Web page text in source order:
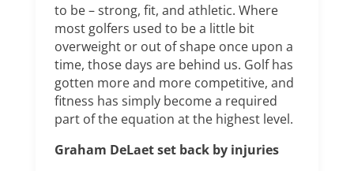
to be – strong, fit, and athletic. Where
most golfers used to be a little bit
overweight or out of shape once upon a
time, those days are behind us. Golf has
gotten more and more competitive, and
fitness has simply become a required
part of the equation at the highest level.
Graham DeLaet set back by injuries